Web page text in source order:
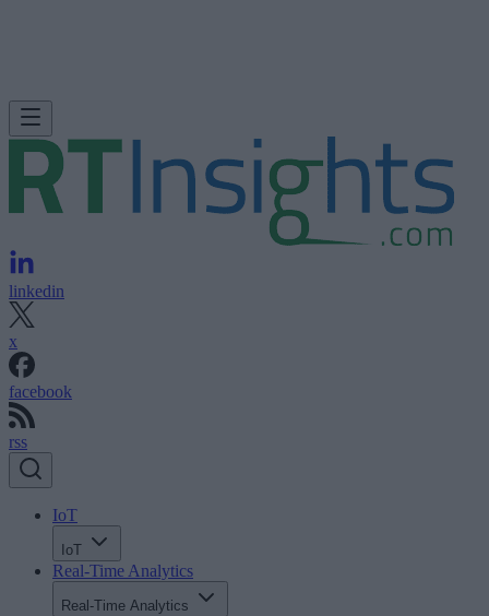
linkedin
x
facebook
rss
IoT
IoT
Real-Time Analytics
Real-Time Analytics